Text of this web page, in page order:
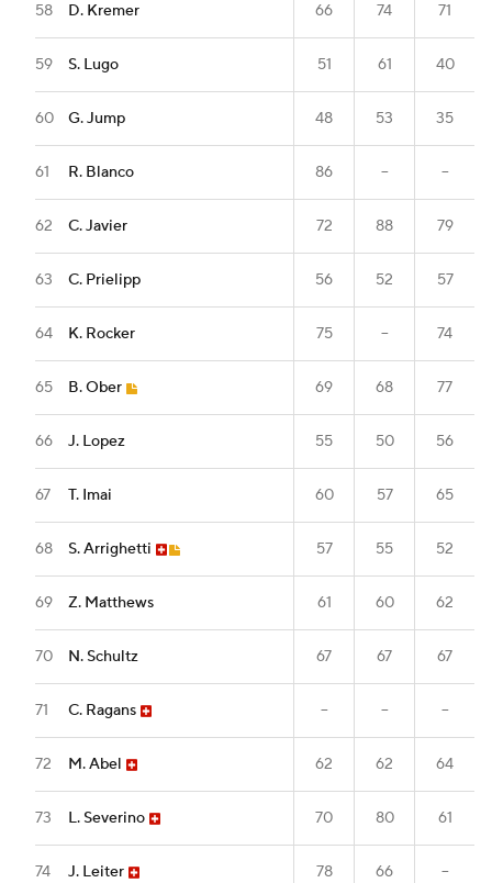
58 D. Kremer 66 74 71
59 S. Lugo 51 61 40
60 G. Jump 48 53 35
61 R. Blanco 86 -- --
62 C. Javier 72 88 79
63 C. Prielipp 56 52 57
64 K. Rocker 75 -- 74
65 B. Ober 69 68 77
66 J. Lopez 55 50 56
67 T. Imai 60 57 65
68 S. Arrighetti 57 55 52
69 Z. Matthews 61 60 62
70 N. Schultz 67 67 67
71 C. Ragans -- -- --
72 M. Abel 62 62 64
73 L. Severino 70 80 61
74 J. Leiter 78 66 --